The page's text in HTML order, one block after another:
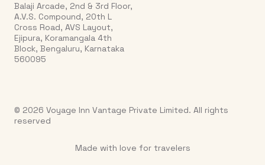
Balaji Arcade, 2nd & 3rd Floor,
A.V.S. Compound, 20th L
Cross Road, AVS Layout,
Ejipura, Koramangala 4th
Block, Bengaluru, Karnataka
560095
© 2026 Voyage Inn Vantage Private Limited. All rights
reserved
Made with love for travelers